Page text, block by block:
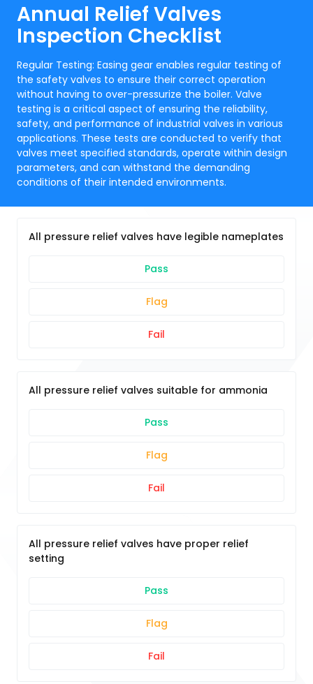
Annual Relief Valves
Inspection Checklist
Regular Testing: Easing gear enables regular testing of
the safety valves to ensure their correct operation
without having to over-pressurize the boiler. Valve
testing is a critical aspect of ensuring the reliability,
safety, and performance of industrial valves in various
applications. These tests are conducted to verify that
valves meet specified standards, operate within design
parameters, and can withstand the demanding
conditions of their intended environments.
All pressure relief valves have legible nameplates
Pass
Flag
Fail
All pressure relief valves suitable for ammonia
Pass
Flag
Fail
All pressure relief valves have proper relief
setting
Pass
Flag
Fail